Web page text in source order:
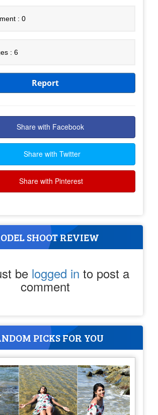
: 0
: 6
Report
Share with Facebook
Share with Twitter
Share with Pinterest
SHOOT REVIEW
be logged in to post a
comment
PICKS FOR YOU